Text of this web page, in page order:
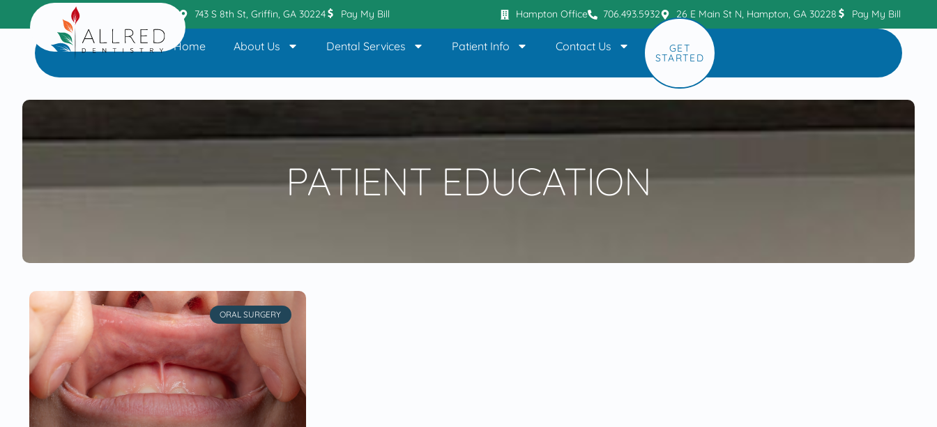
Griffin Office 404.236.6110 743 S 8th St, Griffin, GA 30224 Pay My Bill Hampton Office 706.493.5932 26 E Main St N, Hampton, GA 30228 Pay My Bill
Home About Us Dental Services Patient Info Contact Us GET
STARTED
PATIENT EDUCATION
ORAL SURGERY